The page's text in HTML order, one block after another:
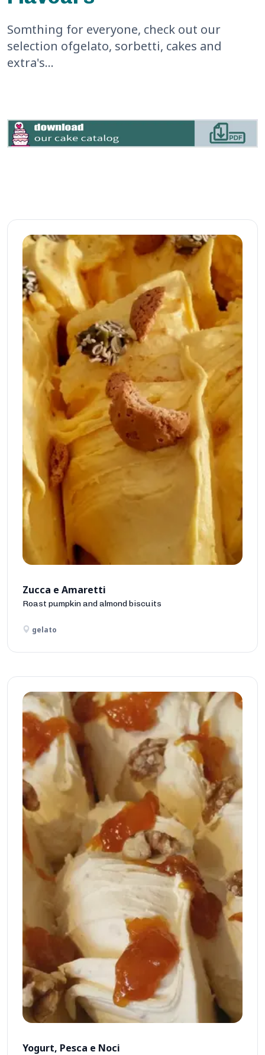
take home.
Would
for the
service and
Somthing for everyone, check out our
selection ofgelato, sorbetti, cakes and
extra's...
Zucca e Amaretti
Roast pumpkin and almond biscuits
gelato
Yogurt, Pesca e Noci